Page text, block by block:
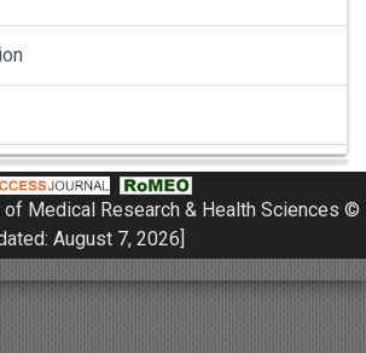
of Medical Research & Health Sciences ©
August 7, 2026]